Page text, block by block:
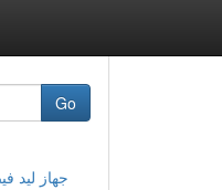
Go